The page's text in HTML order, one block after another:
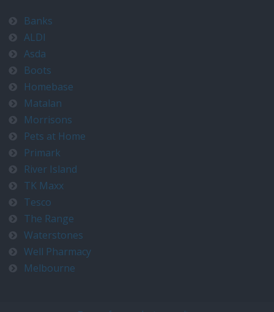
Banks
ALDI
Asda
Boots
Homebase
Matalan
Morrisons
Pets at Home
Primark
River Island
TK Maxx
Tesco
The Range
Waterstones
Well Pharmacy
Melbourne